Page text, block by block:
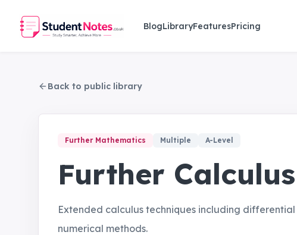
Skip to main content
BlogLibraryFeaturesPricing
Back to public library
Further Mathematics Multiple A-Level
Further Calculus
Extended calculus techniques including
numerical methods.